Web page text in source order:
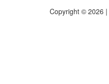
Copyright © 2026 |